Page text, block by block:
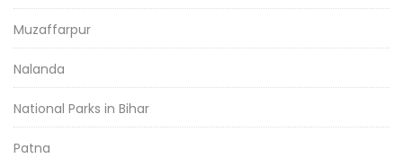
Muzaffarpur
Nalanda
National Parks in Bihar
Patna